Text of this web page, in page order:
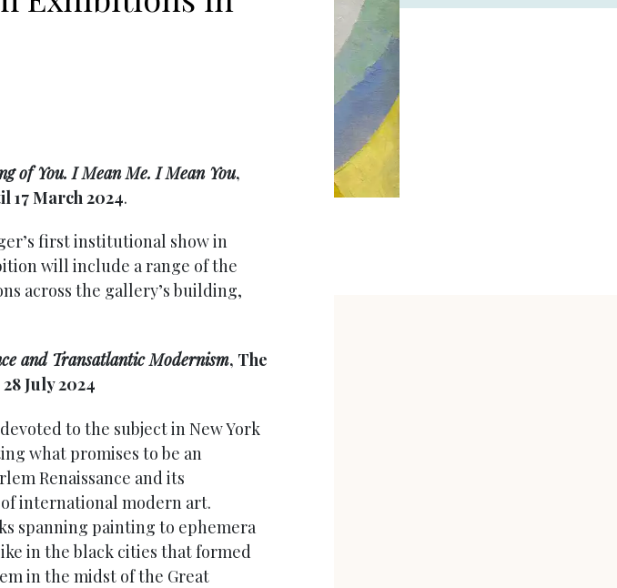
of You. I Mean Me. I Mean You,
17 March 2024.
first institutional show in
will include a range of the
across the gallery’s building,
and Transatlantic Modernism, The
July 2024
to the subject in New York
what promises to be an
Renaissance and its
international modern art.
spanning painting to ephemera
in the black cities that formed
in the midst of the Great